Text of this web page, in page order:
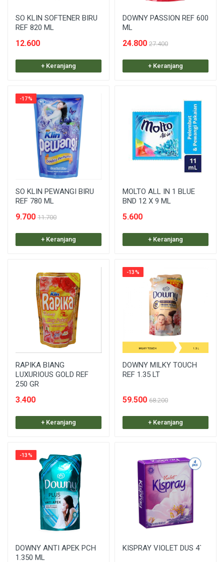
SO KLIN SOFTENER BIRU
REF 820 ML
12.600
+ Keranjang
DOWNY PASSION REF 600
ML
24.800 27.400
+ Keranjang
-17%
SO KLIN PEWANGI BIRU
REF 780 ML
9.700 11.700
+ Keranjang
MOLTO ALL IN 1 BLUE
BND 12 X 9 ML
5.600
+ Keranjang
RAPIKA BIANG
LUXURIOUS GOLD REF
250 GR
3.400
+ Keranjang
-13%
DOWNY MILKY TOUCH
REF 1.35 LT
59.500 68.200
+ Keranjang
-13%
DOWNY ANTI APEK PCH
1.350 ML
KISPRAY VIOLET DUS 4`